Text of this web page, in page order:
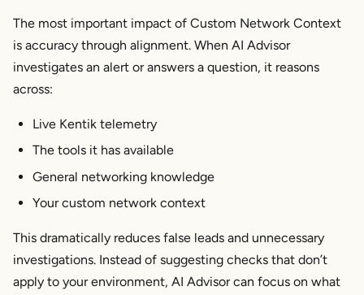
The most important impact of Custom Network Context
is accuracy through alignment. When AI Advisor
investigates an alert or answers a question, it reasons
across:
Live Kentik telemetry
The tools it has available
General networking knowledge
Your custom network context
This dramatically reduces false leads and unnecessary
investigations. Instead of suggesting checks that don’t
apply to your environment, AI Advisor can focus on what